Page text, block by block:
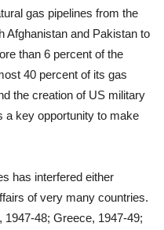
gas pipelines from the
Afghanistan and Pakistan to
than 6 percent of the
40 percent of its gas
the creation of US military
a key opportunity to make
has interfered either
of very many countries.
1947-48; Greece, 1947-49;